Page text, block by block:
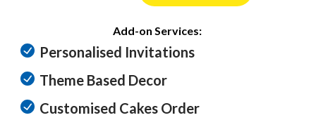
Add-on Services:
Personalised Invitations
Theme Based Decor
Customised Cakes Order